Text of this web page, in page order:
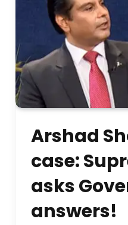
Arshad
case:
asks
answers!